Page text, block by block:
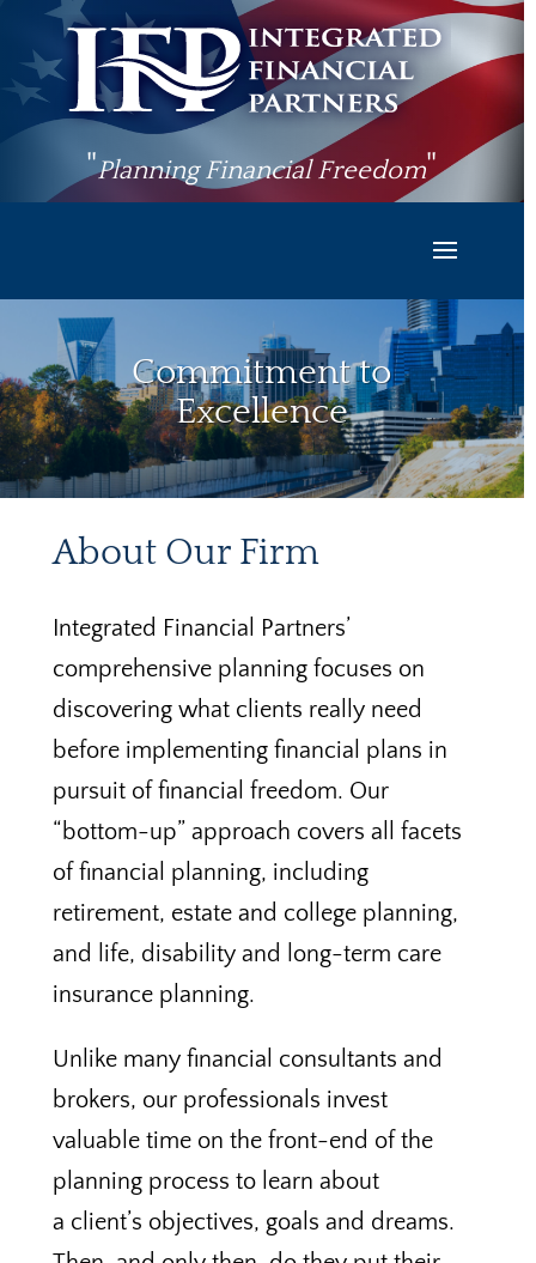
"Planning Financial Freedom"
Commitment to
Excellence
About Our Firm
Integrated Financial Partners’
comprehensive planning focuses on
discovering what clients really need
before implementing financial plans in
pursuit of financial freedom. Our
“bottom-up” approach covers all facets
of financial planning, including
retirement, estate and college planning,
and life, disability and long-term care
insurance planning.
Unlike many financial consultants and
brokers, our professionals invest
valuable time on the front-end of the
planning process to learn about
a client’s objectives, goals and dreams.